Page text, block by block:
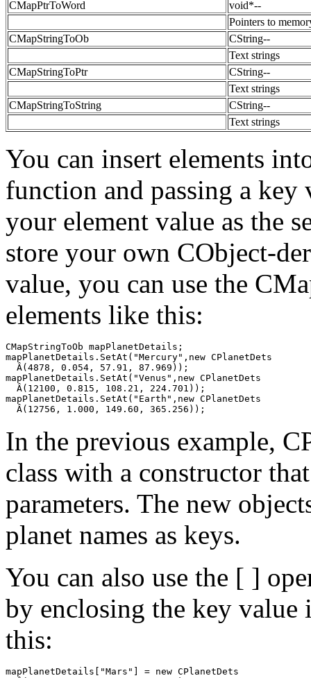
CMapPtrToWord
void*--
Pointers to
CMapStringToOb
CString--
Text strings
CMapStringToPtr
CString--
Text strings
CMapStringToString
CString--
Text strings
You can insert elements
function and passing a key
your element value as the
store your own CObject-
value, you can use the
elements like this:
CMapStringToOb mapPlanetDetails;
mapPlanetDetails.SetAt("Mercury",new CPlanetDets
  Â(4878, 0.054, 57.91, 87.969));
mapPlanetDetails.SetAt("Venus",new CPlanetDets
  Â(12100, 0.815, 108.21, 224.701));
mapPlanetDetails.SetAt("Earth",new CPlanetDets
In the previous example,
class with a constructor
parameters. The new
planet names as keys.
You can also use the [ ]
by enclosing the key value
this:
mapPlanetDetails["Mars"] = new CPlanetDets